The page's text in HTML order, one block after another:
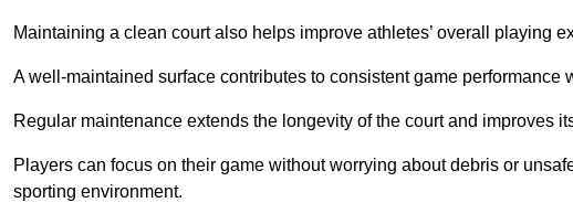
Maintaining a clean court also helps improve athletes’ overall playing
A well-maintained surface contributes to consistent game
Regular maintenance extends the longevity of the court and improves
Players can focus on their game without worrying about debris or
sporting environment.